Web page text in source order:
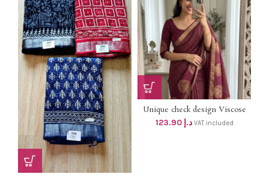
Unique check design Viscose
Chinon soft Weaving Pattern
Saree With running Silk Blouse
د.إ 123.90 VAT included